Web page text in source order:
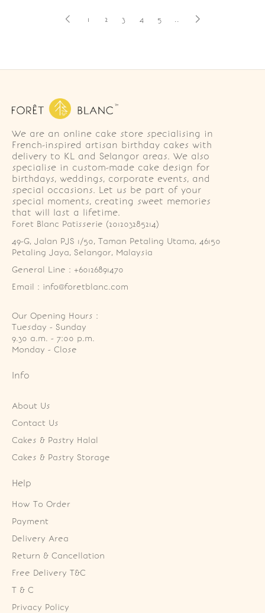
1 2 3 4 5 ..
We are an online cake store specialising in
French-inspired artisan birthday cakes with
delivery to KL and Selangor areas. We also
specialise in custom-made cake design for
birthdays, weddings, corporate events, and
special occasions. Let us be part of your
special moments, creating sweet memories
that will last a lifetime.
Foret Blanc Patisserie (201203285214)
49-G, Jalan PJS 1/50, Taman Petaling Utama, 46150
Petaling Jaya, Selangor, Malaysia
General Line : +60126891470
Email : info@foretblanc.com
Our Opening Hours :
Tuesday - Sunday
9.30 a.m. - 7:00 p.m.
Monday - Close
Info
About Us
Contact Us
Cakes & Pastry Halal
Cakes & Pastry Storage
Help
How To Order
Payment
Delivery Area
Return & Cancellation
Free Delivery T&C
T & C
Privacy Policy